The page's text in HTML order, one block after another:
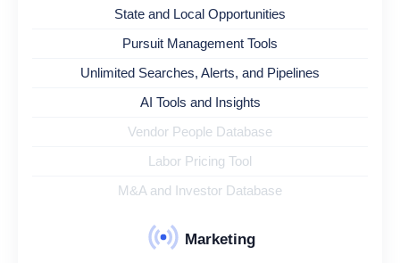
State and Local Opportunities
Pursuit Management Tools
Unlimited Searches, Alerts, and Pipelines
AI Tools and Insights
Vendor People Database
Labor Pricing Tool
M&A and Investor Database
Marketing